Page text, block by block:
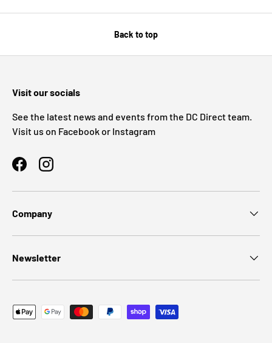
Back to top
Visit our socials
See the latest news and events from the DC Direct team.
Visit us on Facebook or Instagram
FacebookInstagram
Company
Newsletter
Payment methods accepted